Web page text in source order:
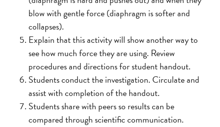
blow with gentle force (diaphragm is softer and
collapses).
Explain that this activity will show another way to
see how much force they are using. Review
procedures and directions for student handout.
Students conduct the investigation. Circulate and
assist with completion of the handout.
Students share with peers so results can be
compared through scientific communication.